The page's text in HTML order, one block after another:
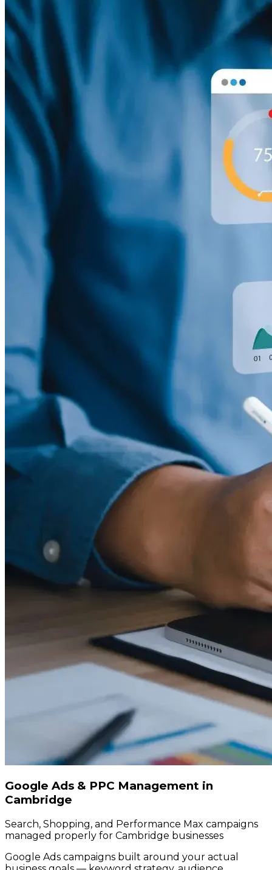
Google Ads & PPC Management in
Cambridge
Search, Shopping, and Performance Max campaigns
managed properly for Cambridge businesses
Google Ads campaigns built around your actual